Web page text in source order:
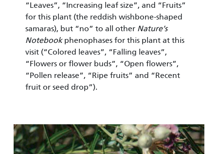
“Leaves”, “Increasing leaf size”, and “Fruits”
for this plant (the reddish wishbone-shaped
samaras), but “no” to all other Nature’s
Notebook pheno­phases for this plant at this
visit (“Colored leaves”, “Falling leaves”,
“Flowers or flower buds”, “Open flowers”,
“Pollen release”, “Ripe fruits” and “Recent
fruit or seed drop”).
Image